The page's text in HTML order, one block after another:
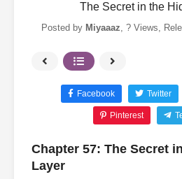
The Secret in the
Posted by Miyaaaz, ? Views,
Facebook Twitter
Pinterest
Chapter 57: The Secret
Layer